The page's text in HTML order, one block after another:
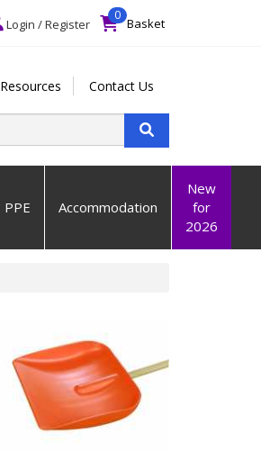
Login / Register
0
Basket
Resources Contact Us
PPE Accommodation
New
for
2026